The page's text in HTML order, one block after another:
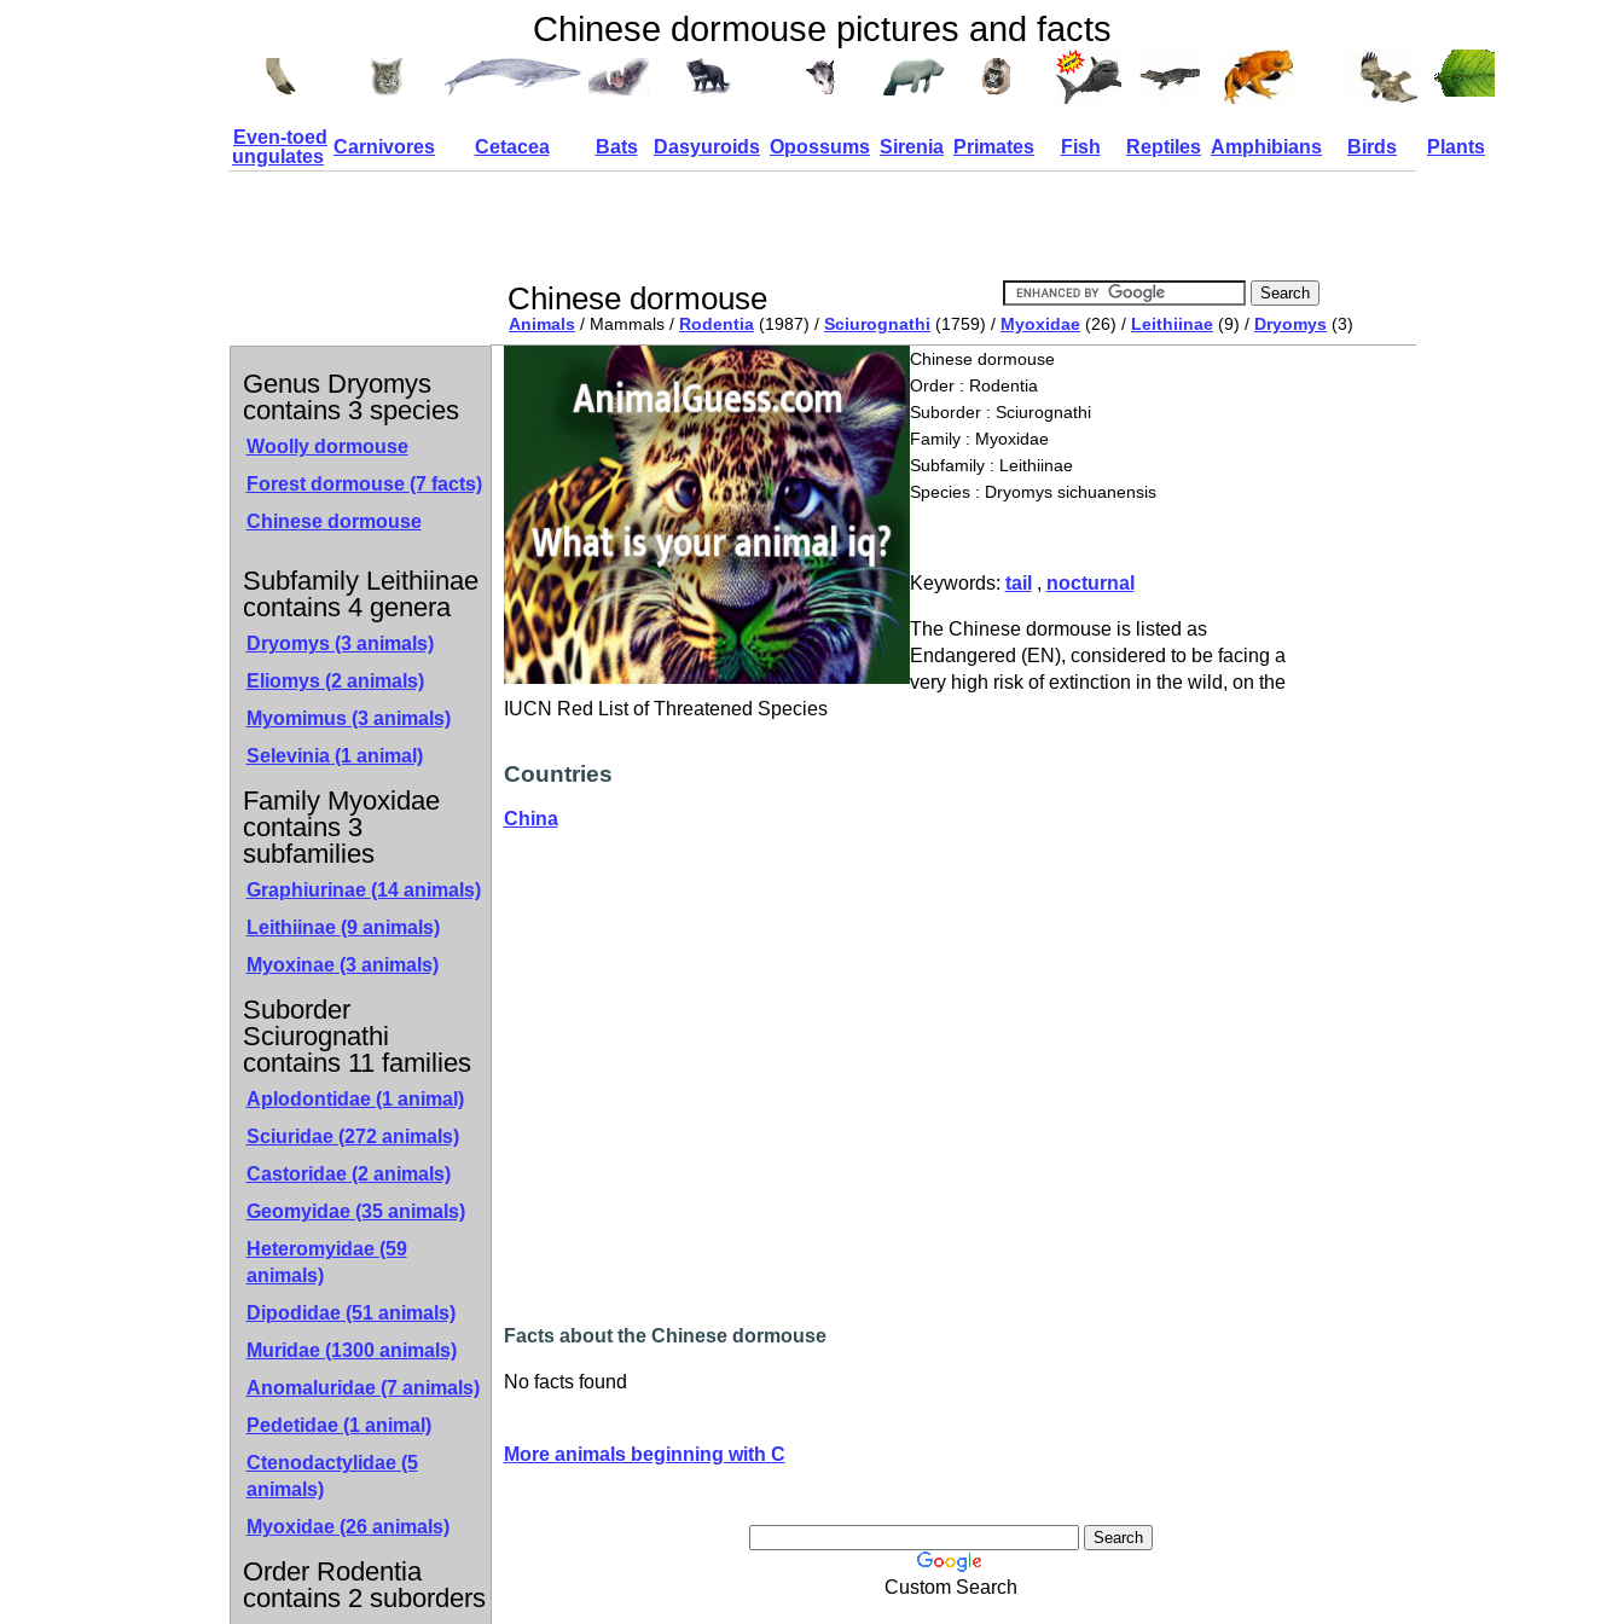
Chinese dormouse pictures and facts
Even-toed
ungulates Carnivores Cetacea Bats Dasyuroids Opossums Sirenia Primates Fish Reptiles Amphibians Birds Plants
Chinese dormouse
Animals / Mammals / Rodentia (1987) / Sciurognathi (1759) / Myoxidae (26) / Leithiinae (9) / Dryomys (3)
Genus Dryomys
contains 3 species
Woolly dormouse
Forest dormouse (7 facts)
Chinese dormouse
Subfamily Leithiinae
contains 4 genera
Dryomys (3 animals)
Eliomys (2 animals)
Myomimus (3 animals)
Selevinia (1 animal)
Family Myoxidae
contains 3
subfamilies
Graphiurinae (14 animals)
Leithiinae (9 animals)
Myoxinae (3 animals)
Suborder
Sciurognathi
contains 11 families
Aplodontidae (1 animal)
Sciuridae (272 animals)
Castoridae (2 animals)
Geomyidae (35 animals)
Heteromyidae (59
animals)
Dipodidae (51 animals)
Muridae (1300 animals)
Anomaluridae (7 animals)
Pedetidae (1 animal)
Ctenodactylidae (5
animals)
Myoxidae (26 animals)
Order Rodentia
contains 2 suborders
Chinese dormouse
Order : Rodentia
Suborder : Sciurognathi
Family : Myoxidae
Subfamily : Leithiinae
Species : Dryomys sichuanensis
Keywords: tail , nocturnal
The Chinese dormouse is listed as
Endangered (EN), considered to be facing a
very high risk of extinction in the wild, on the
IUCN Red List of Threatened Species
Countries
China
Facts about the Chinese dormouse
No facts found
More animals beginning with C
Custom Search